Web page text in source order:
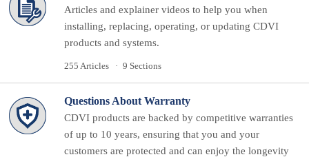
Articles and explainer videos to help you when
installing, replacing, operating, or updating CDVI
products and systems.
255 Articles 9 Sections
Questions About Warranty
CDVI products are backed by competitive warranties
of up to 10 years, ensuring that you and your
customers are protected and can enjoy the longevity